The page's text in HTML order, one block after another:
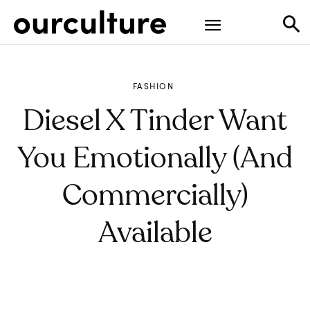
FASHION
Diesel X Tinder Want
You Emotionally (and
Commercially)
Available